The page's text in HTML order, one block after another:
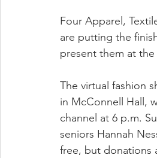
Four Apparel,
are putting the
present them at
The virtual fashion
in McConnell Hall,
channel at 6 p.m.
seniors Hannah
free, but donations